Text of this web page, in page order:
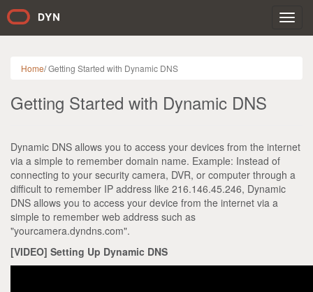
Home/Getting Started with Dynamic DNS
Getting Started with Dynamic DNS
Dynamic DNS allows you to access your devices from the internet
via a simple to remember domain name. Example: Instead of
connecting to your security camera, DVR, or computer through a
difficult to remember IP address like 216.146.45.246, Dynamic
DNS allows you to access your device from the internet via a
simple to remember web address such as
"yourcamera.dyndns.com".
[VIDEO] Setting Up Dynamic DNS